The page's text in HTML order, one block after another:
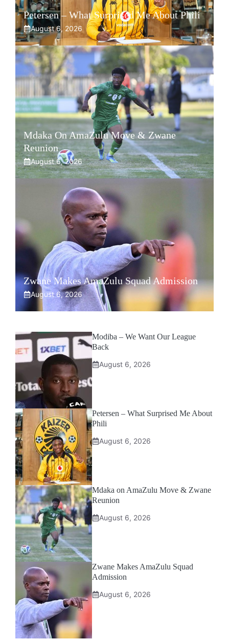
Petersen – What Surprised Me About Phili
August 6, 2026
Mdaka On AmaZulu Move & Zwane
Reunion
August 6, 2026
Zwane Makes AmaZulu Squad Admission
August 6, 2026
Modiba – We Want Our League
Back
August 6, 2026
Petersen – What Surprised Me About
Phili
August 6, 2026
Mdaka on AmaZulu Move & Zwane
Reunion
August 6, 2026
Zwane Makes AmaZulu Squad
Admission
August 6, 2026